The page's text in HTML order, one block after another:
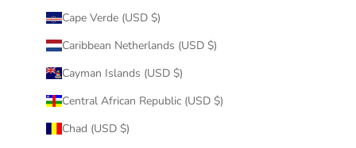
Cape Verde (USD $)
Caribbean Netherlands (USD $)
Cayman Islands (USD $)
Central African Republic (USD $)
Chad (USD $)